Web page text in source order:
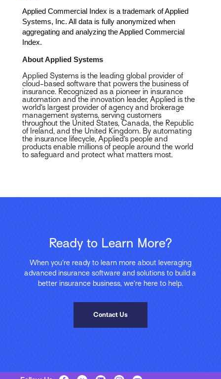
Applied Commercial Index is a trademark of Applied
Systems, Inc. All data is fully anonymized when
aggregating and analyzing the Applied Commercial
Index.
About Applied Systems
Applied Systems is the leading global provider of
cloud-based software that powers the business of
insurance. Recognized as a pioneer in insurance
automation and the innovation leader, Applied is the
world’s largest provider of agency and brokerage
management systems, serving customers
throughout the United States, Canada, the Republic
of Ireland, and the United Kingdom. By automating
the insurance lifecycle, Applied’s people and
products enable millions of people around the world
to safeguard and protect what matters most.
Ready to Learn More?
When you’re ready to learn more about leveraging
advanced insurance software and solutions to build a
better insurance business, we’re here to help.
Contact Us